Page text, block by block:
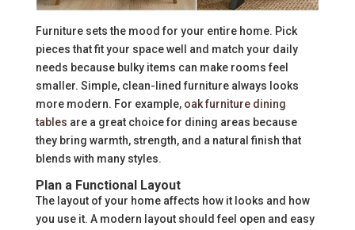
Furniture sets the mood for your entire home. Pick
pieces that fit your space well and match your daily
needs because bulky items can make rooms feel
smaller. Simple, clean-lined furniture always looks
more modern. For example, oak furniture dining
tables are a great choice for dining areas because
they bring warmth, strength, and a natural finish that
blends with many styles.
Plan a Functional Layout
The layout of your home affects how it looks and how
you use it. A modern layout should feel open and easy